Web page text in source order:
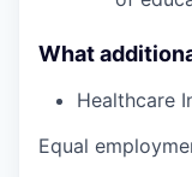
What
Healthcare
Equal